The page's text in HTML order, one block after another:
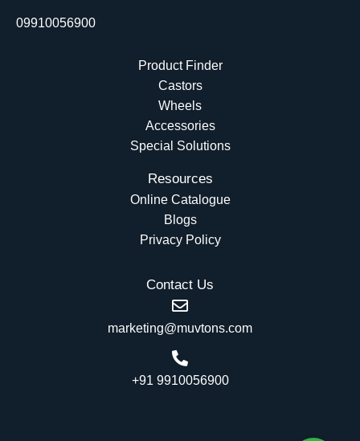
09910056900
Product Finder
Castors
Wheels
Accessories
Special Solutions
Resources
Online Catalogue
Blogs
Privacy Policy
Contact Us
marketing@muvtons.com
+91 9910056900